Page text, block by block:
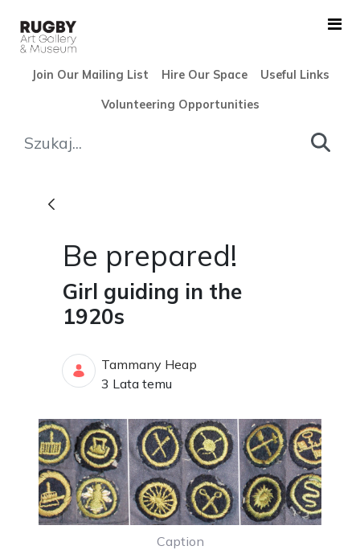
Skip to Main Content
Join Our Mailing List Hire Our Space Useful Links
Volunteering Opportunities
Be prepared!
Girl guiding in the
1920s
Tammany Heap
Data opublikowania
3 Lata temu
Caption